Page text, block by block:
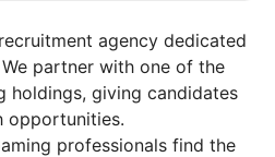
agency dedicated
partner with one of the
holdings, giving candidates
opportunities.
professionals find the